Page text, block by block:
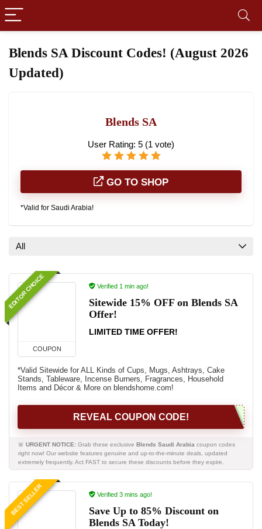
Blends SA Discount Codes! (August 2026
Updated)
Blends SA
User Rating: 5 (1 vote)
GO TO SHOP
*Valid for Saudi Arabia!
All
EDITOR CHOICE
COUPON
Verified 1 min ago!
Sitewide 15% OFF on Blends SA
Offer!
LIMITED TIME OFFER!
*Valid Sitewide for ALL Kinds of Cups, Mugs, Ashtrays, Cake
Stands, Tableware, Incense Burners, Fragrances, Household
Items and Décor & More on blendshome.com!
REVEAL COUPON CODE!
🚨 URGENT NOTICE: Grab these exclusive Blends Saudi Arabia coupon codes
right now! Our website features genuine and up-to-the-minute deals, updated
extremely frequently. Act FAST to secure these discounts before they expire.
BEST SELLER Verified 3 mins ago!
Save Up to 85% Discount on
Blends SA Today!